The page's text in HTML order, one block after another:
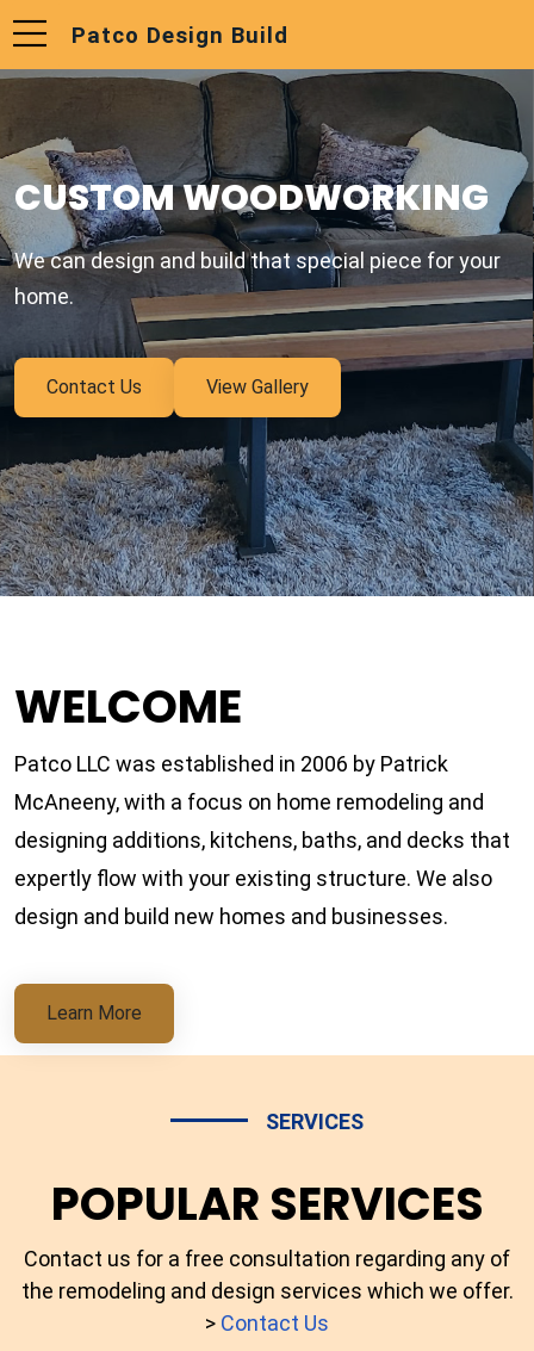
Patco Design Build
CUSTOM WOODWORKING
We can design and build that special piece for your
home.
Contact Us View Gallery
WELCOME
Patco LLC was established in 2006 by Patrick
McAneeny, with a focus on home remodeling and
designing additions, kitchens, baths, and decks that
expertly flow with your existing structure. We also
design and build new homes and businesses.
Learn More
SERVICES
POPULAR SERVICES
Contact us for a free consultation regarding any of
the remodeling and design services which we offer.
> Contact Us